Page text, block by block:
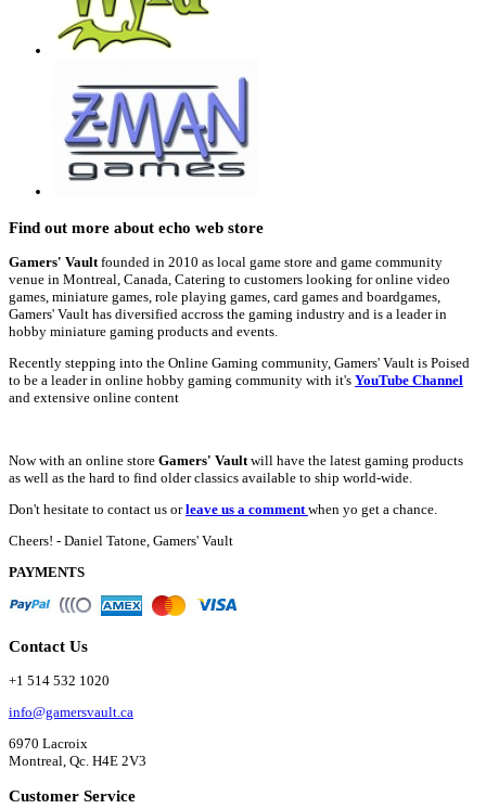
Find out more about echo web store
Gamers' Vault founded in 2010 as local game store and game community
venue in Montreal, Canada, Catering to customers looking for online video
games, miniature games, role playing games, card games and boardgames,
Gamers' Vault has diversified accross the gaming industry and is a leader in
hobby miniature gaming products and events.
Recently stepping into the Online Gaming community, Gamers' Vault is Poised
to be a leader in online hobby gaming community with it's YouTube Channel
and extensive online content
Now with an online store Gamers' Vault will have the latest gaming products
as well as the hard to find older classics available to ship world-wide.
Don't hesitate to contact us orleave us a comment when yo get a chance.
Cheers! - Daniel Tatone, Gamers' Vault
PAYMENTS
Contact Us
+1 514 532 1020
info@gamersvault.ca
6970 Lacroix
Montreal, Qc. H4E 2V3
Customer Service